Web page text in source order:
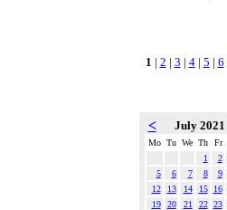
1 | 2 | 3 | 4| 5 | 6
< July 2021
Mo Tu We Th
Fr
1
2
5
6 7 8
9
12
13 14 15
16
19
20 21 22 23